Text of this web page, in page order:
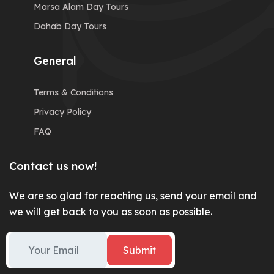
Marsa Alam Day Tours
Dahab Day Tours
General
Terms & Conditions
Privacy Policy
FAQ
Contact us now!
We are so glad for reaching us, send your email and
we will get back to you as soon as possible.
Submit